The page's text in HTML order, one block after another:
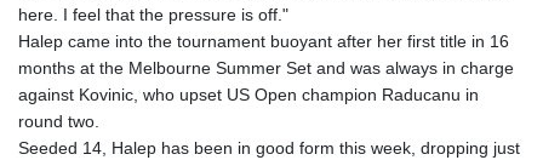
here. I feel that the pressure is off."
Halep came into the tournament buoyant after her first title in 16
months at the Melbourne Summer Set and was always in charge
against Kovinic, who upset US Open champion Raducanu in
round two.
Seeded 14, Halep has been in good form this week, dropping just